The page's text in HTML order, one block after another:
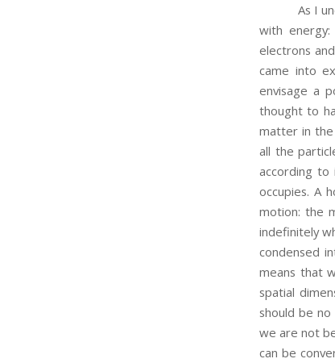
As I
with
electrons
came into
envisage a
thought to
matter in the
all the
according to
occupies. A
motion: the
indefinitely
condensed
means that
spatial
should be
we are not
can be